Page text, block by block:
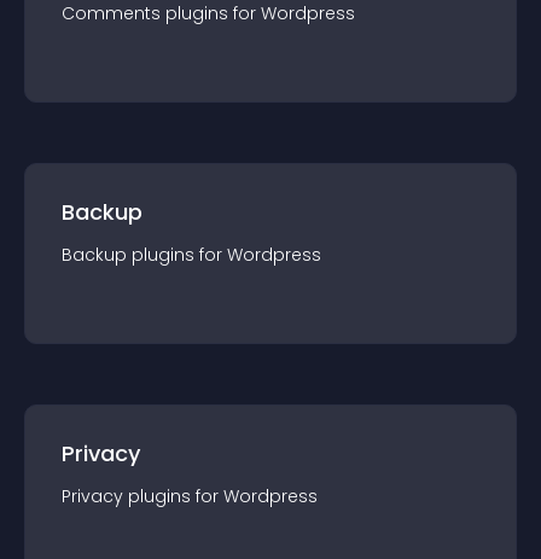
Comments plugins for Wordpress
Backup
Backup plugins for Wordpress
Privacy
Privacy plugins for Wordpress